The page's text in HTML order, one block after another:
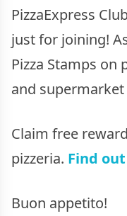
PizzaExpress
just for joining!
Pizza Stamps on
and supermarket
Claim free
pizzeria. Find
Buon appetito!